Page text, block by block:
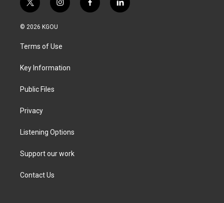
t
w
i
t
e
i
n
a
g
a
f
a
l
i
© 2026 KGOU
Terms of Use
Key Information
Public Files
Privacy
Listening Options
Support our work
Contact Us